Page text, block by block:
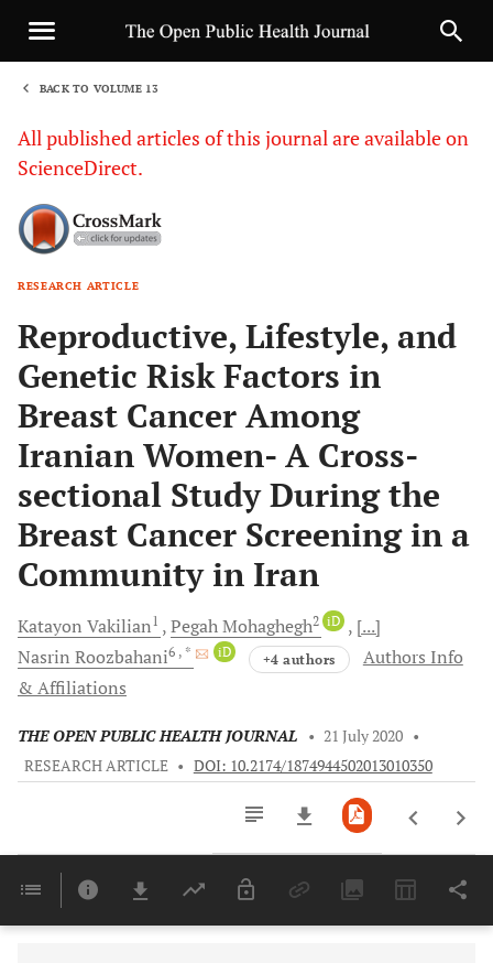
BACK TO VOLUME 13
All published articles of this journal are available on
ScienceDirect.
RESEARCH ARTICLE
Reproductive, Lifestyle, and
Genetic Risk Factors in
Breast Cancer Among
Iranian Women- A Cross-
sectional Study During the
Breast Cancer Screening in a
Community in Iran
Katayon Vakilian1 PegahMohaghegh2 iD
[...]
Nasrin Roozbahani6 , * iD +4 authors
Authors Info
& Affiliations
THE OPEN PUBLIC HEALTH JOURNAL • 21 July 2020 •
RESEARCH ARTICLE • DOI: 10.2174/1874944502013010350
Last 6 Months 11,803